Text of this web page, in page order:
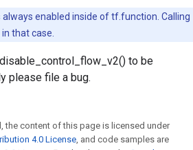
enabled inside of tf.function. Calling
that case.
to be
please file a bug.
the content of this page is licensed under
4.0 License, and code samples are